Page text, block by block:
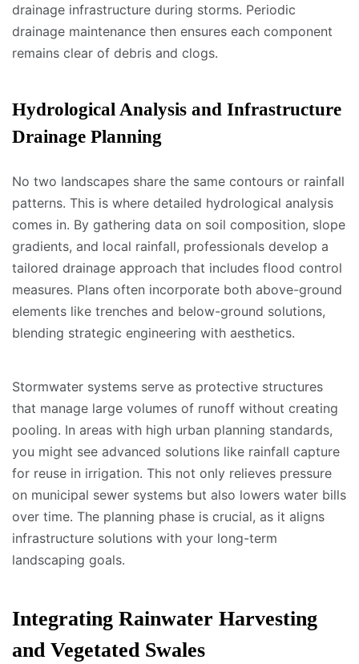
drainage infrastructure during storms. Periodic
drainage maintenance then ensures each component
remains clear of debris and clogs.
Hydrological Analysis and Infrastructure
Drainage Planning
No two landscapes share the same contours or rainfall
patterns. This is where detailed hydrological analysis
comes in. By gathering data on soil composition, slope
gradients, and local rainfall, professionals develop a
tailored drainage approach that includes flood control
measures. Plans often incorporate both above-ground
elements like trenches and below-ground solutions,
blending strategic engineering with aesthetics.
Stormwater systems serve as protective structures
that manage large volumes of runoff without creating
pooling. In areas with high urban planning standards,
you might see advanced solutions like rainfall capture
for reuse in irrigation. This not only relieves pressure
on municipal sewer systems but also lowers water bills
over time. The planning phase is crucial, as it aligns
infrastructure solutions with your long-term
landscaping goals.
Integrating Rainwater Harvesting
and Vegetated Swales